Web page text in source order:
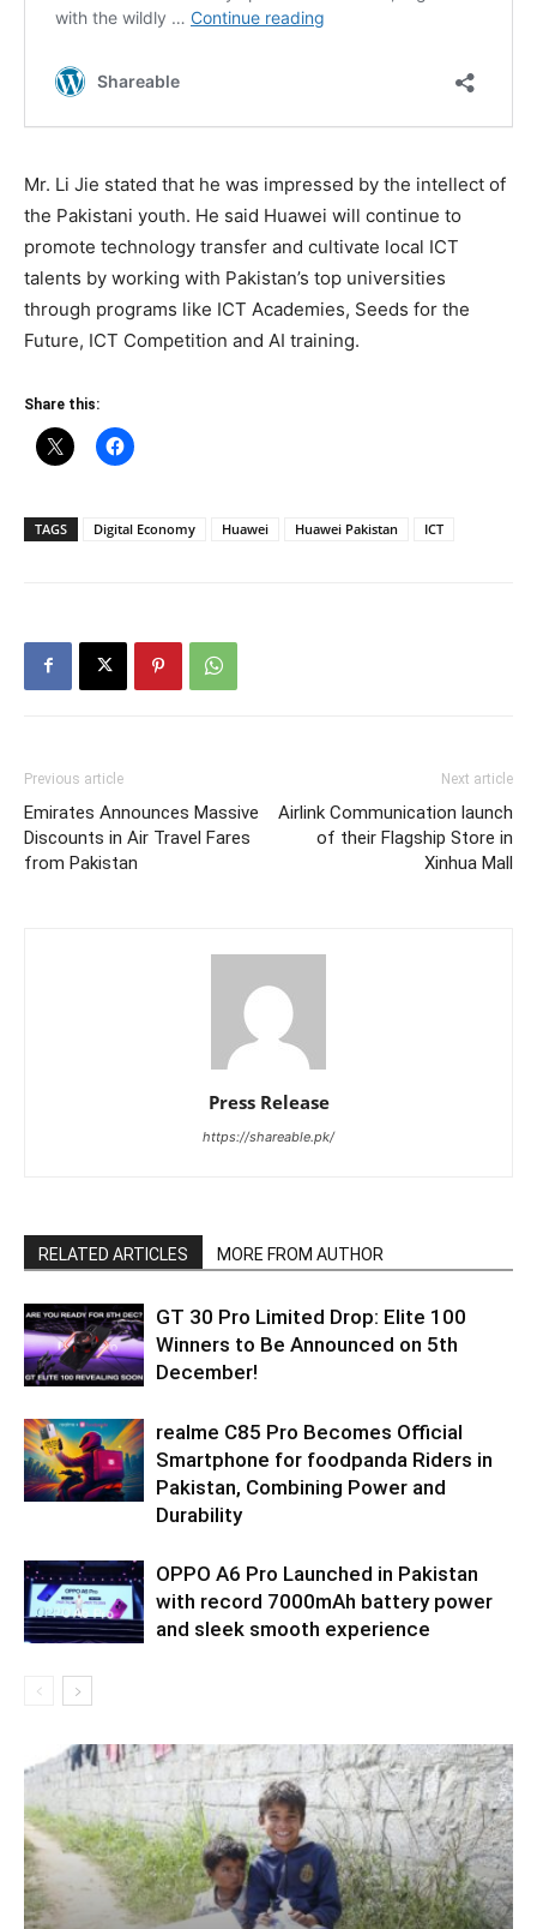
Mr. Li Jie stated that he was impressed by the intellect of
the Pakistani youth. He said Huawei will continue to
promote technology transfer and cultivate local ICT
talents by working with Pakistan’s top universities
through programs like ICT Academies, Seeds for the
Future, ICT Competition and AI training.
Share this:
TAGS Digital Economy Huawei Huawei Pakistan ICT
Previous article
Emirates Announces Massive
Discounts in Air Travel Fares
from Pakistan
Next article
Airlink Communication launch
of their Flagship Store in
Xinhua Mall
Press Release
https://shareable.pk/
RELATED ARTICLES MORE FROM AUTHOR
GT 30 Pro Limited Drop: Elite 100
Winners to Be Announced on 5th
December!
realme C85 Pro Becomes Official
Smartphone for foodpanda Riders in
Pakistan, Combining Power and
Durability
OPPO A6 Pro Launched in Pakistan
with record 7000mAh battery power
and sleek smooth experience